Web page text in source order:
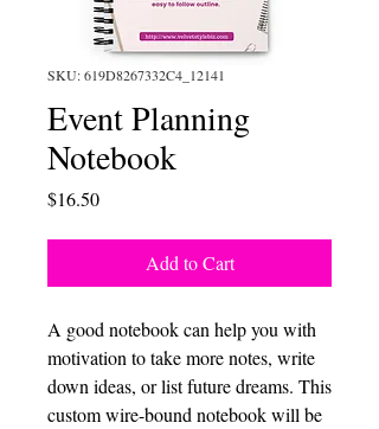
SKU: 619D8267332C4_12141
Event Planning
Notebook
$16.50Price
Add to Cart
A good notebook can help you with
motivation to take more notes, write
down ideas, or list future dreams. This
custom wire-bound notebook will be